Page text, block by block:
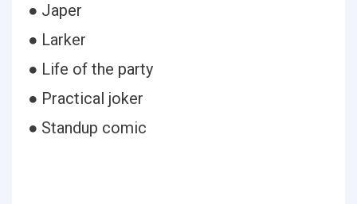
● Japer
● Larker
● Life of the party
● Practical joker
● Standup comic